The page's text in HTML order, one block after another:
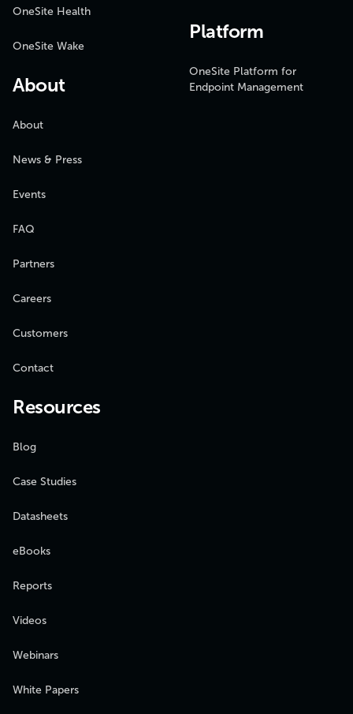
OneSite Health
OneSite Wake
About
About
News & Press
Events
FAQ
Partners
Careers
Customers
Contact
Platform
OneSite Platform for
Endpoint Management
Resources
Blog
Case Studies
Datasheets
eBooks
Reports
Videos
Webinars
White Papers